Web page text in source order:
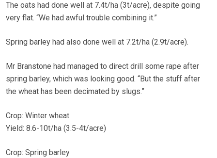
The oats had done well at 7.4t/ha (3t/acre), despite going
very flat. “We had awful trouble combining it.”
Spring barley had also done well at 7.2t/ha (2.9t/acre).
Mr Branstone had managed to direct drill some rape after
spring barley, which was looking good. “But the stuff after
the wheat has been decimated by slugs.”
Crop: Winter wheat
Yield: 8.6-10t/ha (3.5-4t/acre)
Crop: Spring barley